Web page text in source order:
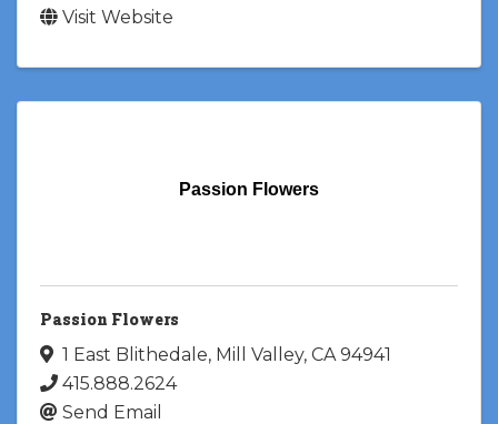
Visit Website
Passion Flowers
Passion Flowers
1 East Blithedale, Mill Valley, CA 94941
415.888.2624
Send Email